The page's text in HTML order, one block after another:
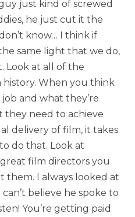
just kind of screwed
he just cut it the
know… I think if
same light that we do,
Look at all of the
When you think
and what they’re
they need to achieve
delivery of film, it takes
do that. Look at
film directors you
them. I always looked at
believe he spoke to
You’re getting paid